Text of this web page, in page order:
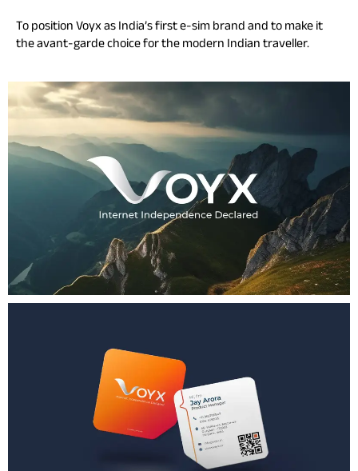
To position Voyx as India’s first e-sim brand and to make it
the avant-garde choice for the modern Indian traveller.